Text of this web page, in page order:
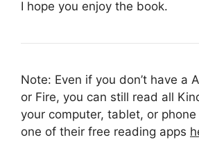
I hope you enjoy the book.
Note: Even if you don’t have a
or Fire, you can still read all
your computer, tablet, or
one of their free reading apps